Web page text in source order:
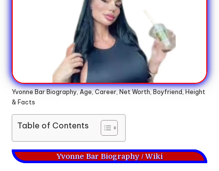
Yvonne Bar Biography, Age, Career, Net Worth, Boyfriend, Height
& Facts
Table of Contents
Yvonne Bar Biography / Wiki